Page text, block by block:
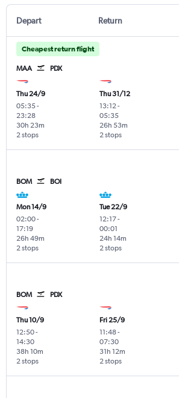
Depart Return
Cheapest return flight
MAA PDX
Thu 24/9
05:35-
23:28
2 stops
30h 23m
Thu 31/12
13:12-
05:35
2 stops
26h 53m
BOM BOI
Mon 14/9
02:00-
17:19
2 stops
26h 49m
Tue 22/9
12:17-
00:01
2 stops
24h 14m
BOM PDX
Thu 10/9
12:50-
14:30
2 stops
38h 10m
Fri 25/9
11:48-
07:30
2 stops
31h 12m